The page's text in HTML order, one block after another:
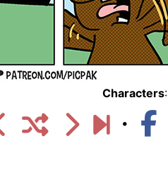
Characters: